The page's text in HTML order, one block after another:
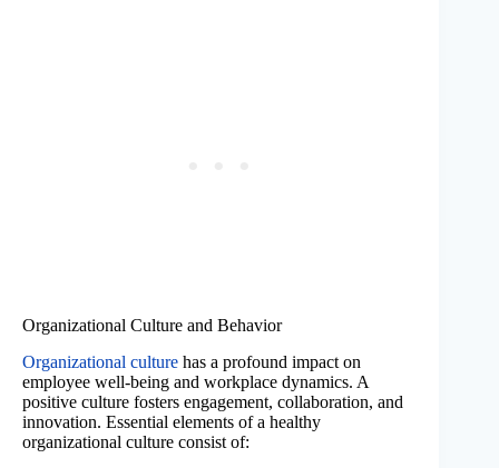
Organizational Culture and Behavior
Organizational culture has a profound impact on
employee well-being and workplace dynamics. A
positive culture fosters engagement, collaboration, and
innovation. Essential elements of a healthy
organizational culture consist of: